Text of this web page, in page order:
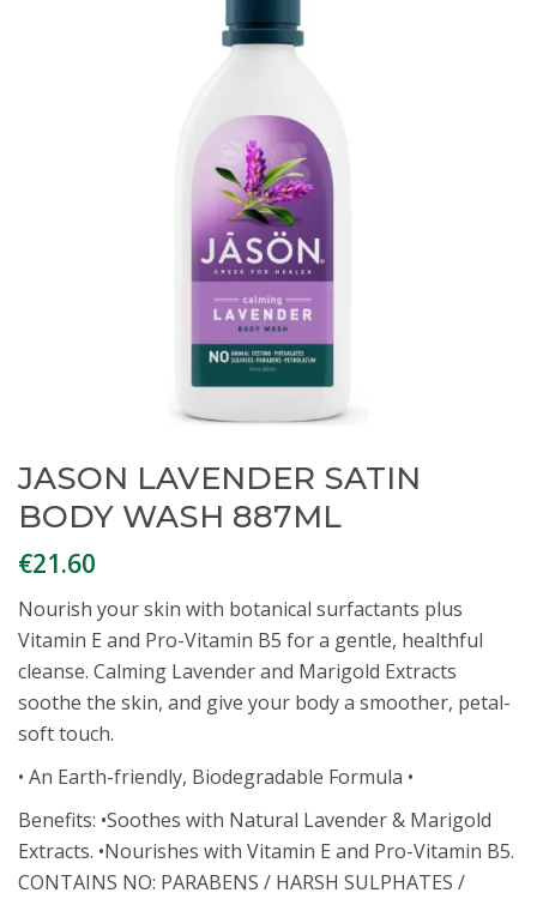
JASON LAVENDER SATIN
BODY WASH 887ML
€21.60
Nourish your skin with botanical surfactants plus
Vitamin E and Pro-Vitamin B5 for a gentle, healthful
cleanse. Calming Lavender and Marigold Extracts
soothe the skin, and give your body a smoother, petal-
soft touch.
• An Earth-friendly, Biodegradable Formula •
Benefits: •Soothes with Natural Lavender & Marigold
Extracts. •Nourishes with Vitamin E and Pro-Vitamin B5.
CONTAINS NO: PARABENS / HARSH SULPHATES /